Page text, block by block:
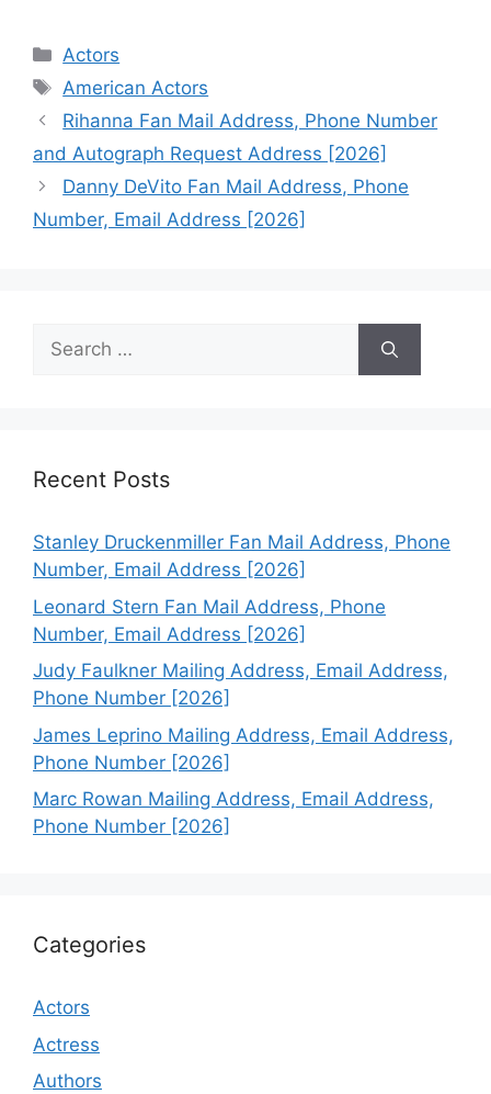
Categories
Actors
Tags
American Actors
Rihanna Fan Mail Address, Phone Number
and Autograph Request Address [2026]
Danny DeVito Fan Mail Address, Phone
Number, Email Address [2026]
Search
for:
Recent Posts
Stanley Druckenmiller Fan Mail Address, Phone
Number, Email Address [2026]
Leonard Stern Fan Mail Address, Phone
Number, Email Address [2026]
Judy Faulkner Mailing Address, Email Address,
Phone Number [2026]
James Leprino Mailing Address, Email Address,
Phone Number [2026]
Marc Rowan Mailing Address, Email Address,
Phone Number [2026]
Categories
Actors
Actress
Authors